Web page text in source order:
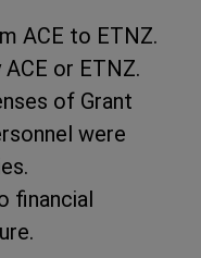
ACE to ETNZ.
or ETNZ.
of Grant
were
financial